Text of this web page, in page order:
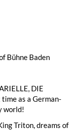
Bühne Baden
DIE
as a German-
world!
Triton, dreams of